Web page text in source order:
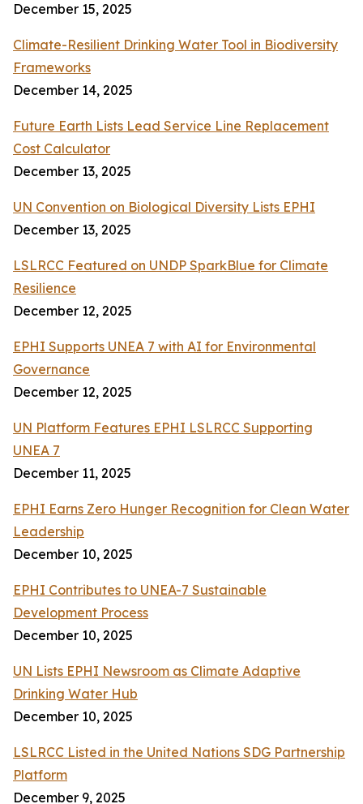
December 15, 2025
Climate-Resilient Drinking Water Tool in Biodiversity
Frameworks
December 14, 2025
Future Earth Lists Lead Service Line Replacement
Cost Calculator
December 13, 2025
UN Convention on Biological Diversity Lists EPHI
December 13, 2025
LSLRCC Featured on UNDP SparkBlue for Climate
Resilience
December 12, 2025
EPHI Supports UNEA 7 with AI for Environmental
Governance
December 12, 2025
UN Platform Features EPHI LSLRCC Supporting
UNEA 7
December 11, 2025
EPHI Earns Zero Hunger Recognition for Clean Water
Leadership
December 10, 2025
EPHI Contributes to UNEA-7 Sustainable
Development Process
December 10, 2025
UN Lists EPHI Newsroom as Climate Adaptive
Drinking Water Hub
December 10, 2025
LSLRCC Listed in the United Nations SDG Partnership
Platform
December 9, 2025